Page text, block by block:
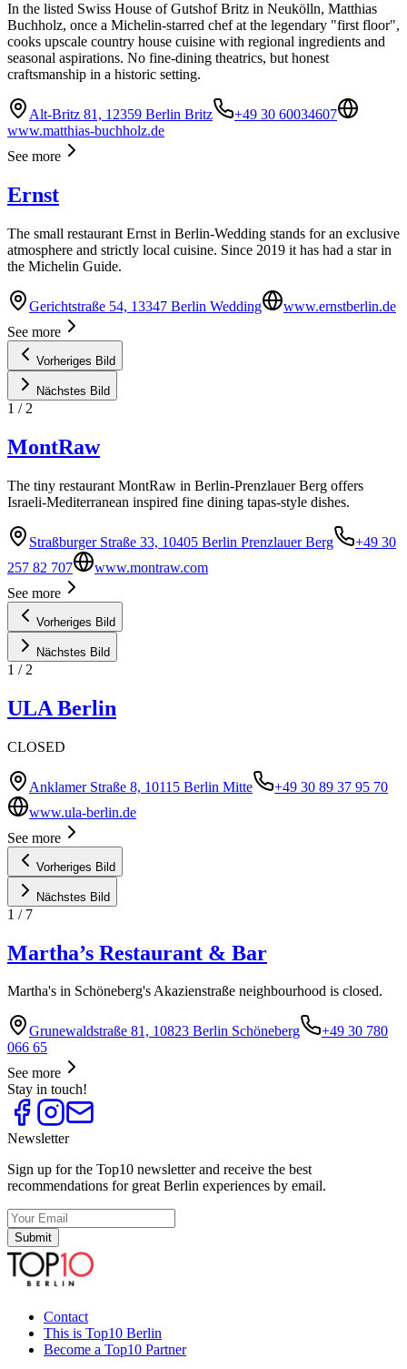
In the listed Swiss House of Gutshof Britz in Neukölln, Matthias
Buchholz, once a Michelin-starred chef at the legendary "first floor",
cooks upscale country house cuisine with regional ingredients and
seasonal aspirations. No fine-dining theatrics, but honest
craftsmanship in a historic setting.
Alt-Britz 81, 12359 Berlin Britz
+49 30 60034607
www.matthias-buchholz.de
See more
Ernst
The small restaurant Ernst in Berlin-Wedding stands for an exclusive
atmosphere and strictly local cuisine. Since 2019 it has had a star in
the Michelin Guide.
Gerichtstraße 54, 13347 Berlin Wedding
www.ernstberlin.de
See more
Vorheriges Bild
Nächstes Bild
1 / 2
MontRaw
The tiny restaurant MontRaw in Berlin-Prenzlauer Berg offers
Israeli-Mediterranean inspired fine dining tapas-style dishes.
Straßburger Straße 33, 10405 Berlin Prenzlauer Berg
+49 30
257 82 707
www.montraw.com
See more
Vorheriges Bild
Nächstes Bild
1 / 2
ULA Berlin
CLOSED
Anklamer Straße 8, 10115 Berlin Mitte
+49 30 89 37 95 70
www.ula-berlin.de
See more
Vorheriges Bild
Nächstes Bild
1 / 7
Martha’s Restaurant & Bar
Martha's in Schöneberg's Akazienstraße neighbourhood is closed.
Grunewaldstraße 81, 10823 Berlin Schöneberg
+49 30 780
066 65
See more
Stay in touch!
Newsletter
Sign up for the Top10 newsletter and receive the best
recommendations for great Berlin experiences by email.
Submit
Contact
This is Top10 Berlin
Become a Top10 Partner